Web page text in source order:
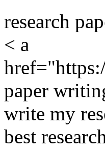
research
< a
paper
write my
best